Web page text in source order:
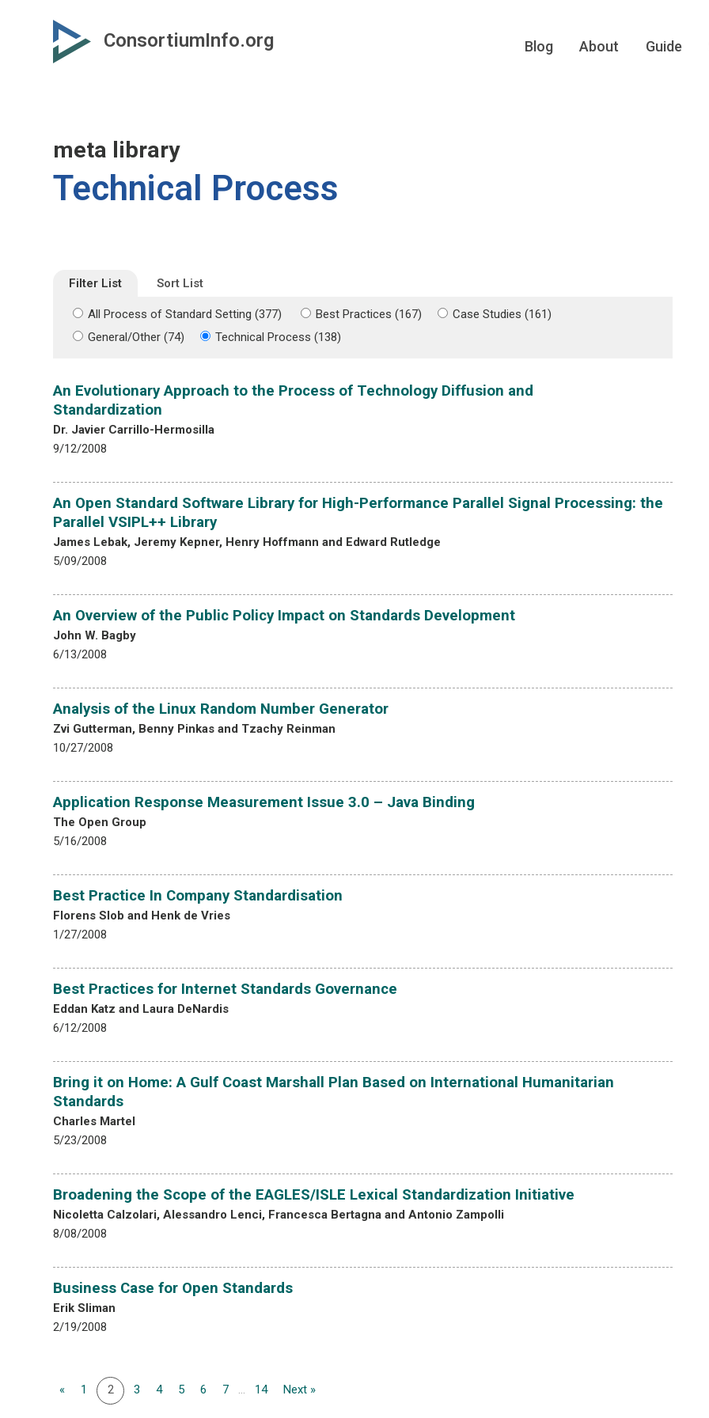
secondary
ConsortiumInfo.org Blog About Guide
meta library
Technical Process
Filter List Sort List
All Process of Standard Setting (377) Best Practices (167)
Case Studies (161)
General/Other (74)
Technical Process (138)
An Evolutionary Approach to the Process of Technology Diffusion and
Standardization
Dr. Javier Carrillo-Hermosilla
9/12/2008
An Open Standard Software Library for High-Performance Parallel Signal Processing: the
Parallel VSIPL++ Library
James Lebak, Jeremy Kepner, Henry Hoffmann and Edward Rutledge
5/09/2008
An Overview of the Public Policy Impact on Standards Development
John W. Bagby
6/13/2008
Analysis of the Linux Random Number Generator
Zvi Gutterman, Benny Pinkas and Tzachy Reinman
10/27/2008
Application Response Measurement Issue 3.0 – Java Binding
The Open Group
5/16/2008
Best Practice In Company Standardisation
Florens Slob and Henk de Vries
1/27/2008
Best Practices for Internet Standards Governance
Eddan Katz and Laura DeNardis
6/12/2008
Bring it on Home: A Gulf Coast Marshall Plan Based on International Humanitarian
Standards
Charles Martel
5/23/2008
Broadening the Scope of the EAGLES/ISLE Lexical Standardization Initiative
Nicoletta Calzolari, Alessandro Lenci, Francesca Bertagna and Antonio Zampolli
8/08/2008
Business Case for Open Standards
Erik Sliman
2/19/2008
« 1 2 3 4 5 6 7 ... 14 Next »